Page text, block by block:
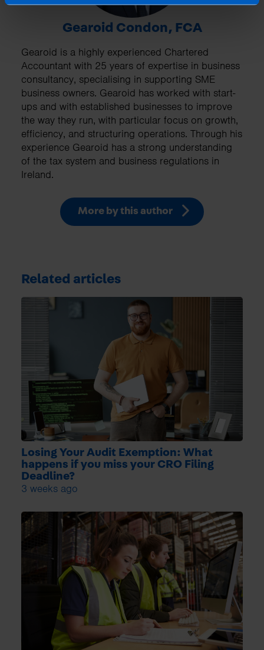
Gearoid Condon, FCA
Gearoid is a highly experienced Chartered
Accountant with 25 years of expertise in business
consultancy, specialising in supporting SME
business owners. Gearoid has worked with start-
ups and with established businesses to improve
the way they run, with particular focus on growth,
efficiency, and structuring operations. Through his
experience Gearoid has a strong understanding
of the tax system and business regulations in
Ireland.
More by this author
Related articles
Losing Your Audit Exemption: What
happens if you miss your CRO Filing
Deadline?
3 weeks ago